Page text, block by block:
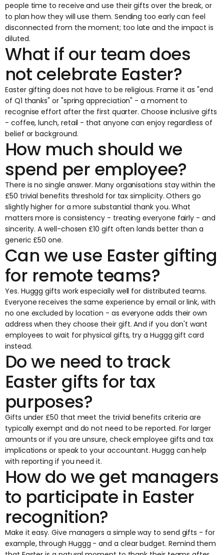
people time to receive and use their gifts over the break, or
to plan how they will use them. Sending too early can feel
disconnected from the moment; too late and the impact is
diluted.
What if our team does
not celebrate Easter?
Easter gifting does not have to be religious. Frame it as "end
of Q1 thanks" or "spring appreciation" - a moment to
recognise effort after the first quarter. Choose inclusive gifts
- coffee, lunch, retail - that anyone can enjoy regardless of
belief or background.
How much should we
spend per employee?
There is no single answer. Many organisations stay within the
£50 trivial benefits threshold for tax simplicity. Others go
slightly higher for a more substantial thank you. What
matters more is consistency - treating everyone fairly - and
sincerity. A well-chosen £10 gift often lands better than a
generic £50 one.
Can we use Easter gifting
for remote teams?
Yes. Huggg gifts work especially well for distributed teams.
Everyone receives the same experience by email or link, with
no one excluded by location - as everyone adds their own
address when they choose their gift. And if you don't want
employees to wait for physical gifts, try a Huggg gift card
instead.
Do we need to track
Easter gifts for tax
purposes?
Gifts under £50 that meet the trivial benefits criteria are
typically exempt and do not need to be reported. For larger
amounts or if you are unsure, checkemployee gifts and tax
implications or speak to your accountant. Huggg can help
with reporting if you need it.
How do we get managers
to participate in Easter
recognition?
Make it easy. Give managers a simple way to send gifts - for
example, through Huggg - and a clear budget. Remind them